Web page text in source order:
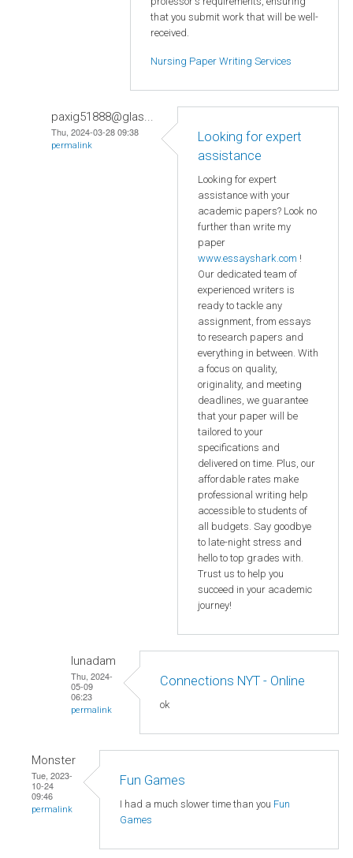
that you submit work that will be well-
received.
Nursing Paper Writing Services
paxig51888@glas...
Thu, 2024-03-28 09:38
permalink
Looking for expert
assistance
Looking for expert
assistance with your
academic papers? Look no
further than write my
paper
www.essayshark.com !
Our dedicated team of
experienced writers is
ready to tackle any
assignment, from essays
to research papers and
everything in between. With
a focus on quality,
originality, and meeting
deadlines, we guarantee
that your paper will be
tailored to your
specifications and
delivered on time. Plus, our
affordable rates make
professional writing help
accessible to students of
all budgets. Say goodbye
to late-night stress and
hello to top grades with.
Trust us to help you
succeed in your academic
journey!
lunadam
Thu, 2024-
05-09
06:23
permalink
Connections NYT - Online
ok
Monster
Tue, 2023-
10-24
09:46
permalink
Fun Games
I had a much slower time than you Fun
Games